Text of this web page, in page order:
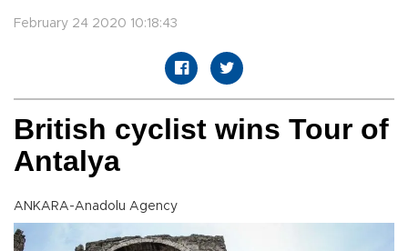
February 24 2020 10:18:43
British cyclist wins Tour of
Antalya
ANKARA-Anadolu Agency